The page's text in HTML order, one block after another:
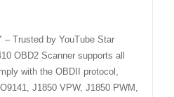
– Trusted by YouTube Star
OBD2 Scanner supports all
with the OBDII protocol,
J1850 VPW, J1850 PWM,